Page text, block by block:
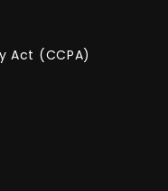
Act (CCPA)